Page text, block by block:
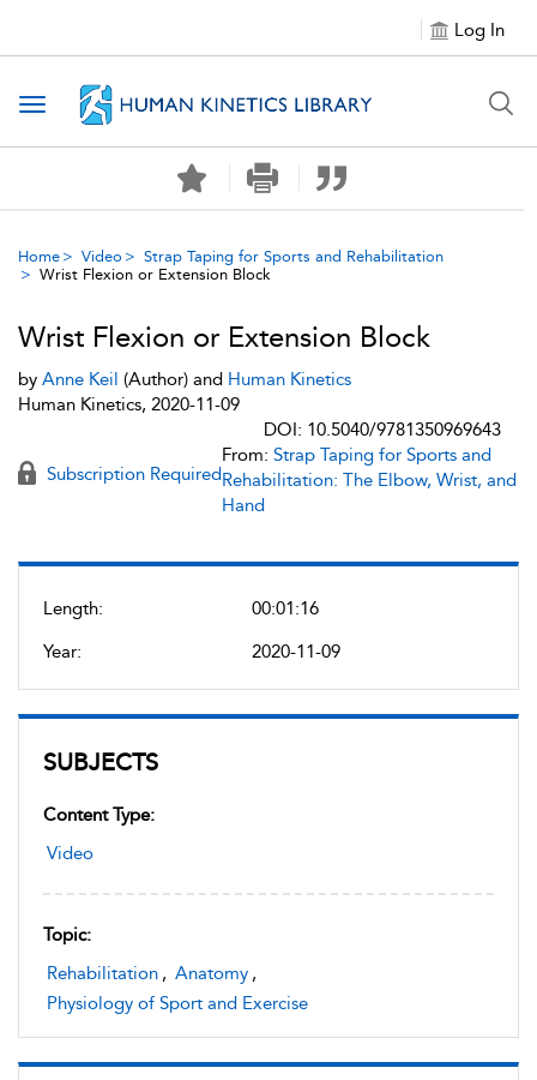
Log In
Toggle navigation
Home Video
Strap Taping for Sports and Rehabilitation
Wrist Flexion or Extension Block
Length:
00:01:16
Year:
2020-11-09
SUBJECTS
Content Type:
Video
Topic:
Rehabilitation , Anatomy ,
Physiology of Sport and Exercise
Wrist Flexion or Extension Block
by Anne Keil (Author) and Human Kinetics
Human Kinetics, 2020-11-09
DOI: 10.5040/9781350969643
Subscription Required
From: Strap Taping for Sports and
Rehabilitation: The Elbow, Wrist, and
Hand